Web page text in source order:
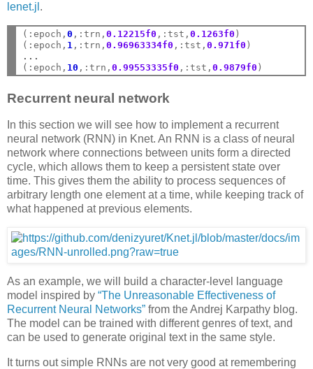
lenet.jl .
(:epoch,0 ,:trn,0.12215f0 ,:tst,0.1263f0 )
(:epoch, 1 ,:trn,0.96963334f0 ,:tst,0.971f0
...
(:epoch, 10 ,:trn,0.99553335f0 ,:tst,0.9879f0
Recurrent neural network
In this section we will see how to implement a recurrent
neural network (RNN) in Knet. An RNN is a class of neural
network where connections between units form a directed
cycle, which allows them to keep a persistent state over
time. This gives them the ability to process sequences of
arbitrary length one element at a time, while keeping track of
what happened at previous elements.
As an example, we will build a character-level language
model inspired by “The Unreasonable Effectiveness of
Recurrent Neural Networks” from the Andrej Karpathy blog.
The model can be trained with different genres of text, and
can be used to generate original text in the same style.
It turns out simple RNNs are not very good at remembering